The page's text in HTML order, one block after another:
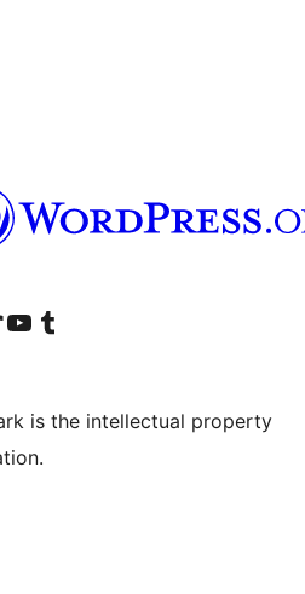
account
TikTok account
Visit our YouTube channel
Visit our Tumblr account
is the intellectual property